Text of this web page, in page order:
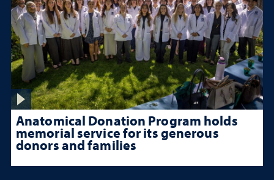
Anatomical Donation Program holds
memorial service for its generous
donors and families